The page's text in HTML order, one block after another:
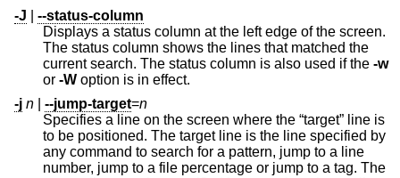
-J
--status-column
Displays a status column at the left edge of the screen.
The status column shows the lines that matched the
current search. The status column is also used if the -w
or -W option is in effect.
-j n --jump-target=n
Specifies a line on the screen where the “target” line is
to be positioned. The target line is the line specified by
any command to search for a pattern, jump to a line
number, jump to a file percentage or jump to a tag. The